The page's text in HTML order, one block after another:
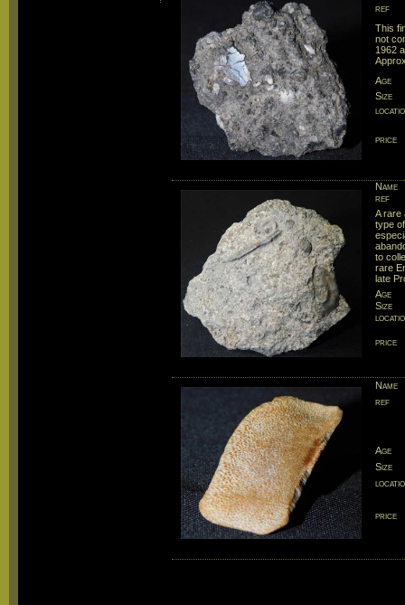
ref
This
not
1962
Age
Size
price
Name
ref
A rare
type
to
rare
late
Age
Size
price
Name
ref
Age
Size
price